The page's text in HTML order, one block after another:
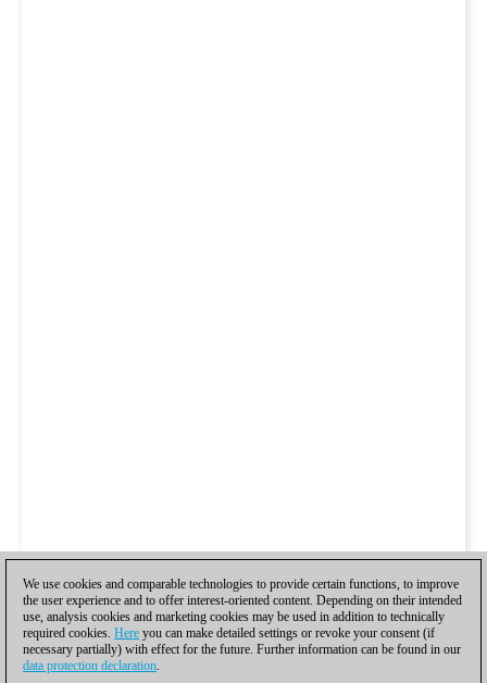
We use cookies and comparable technologies to provide certain functions, to improve
the user experience and to offer interest-oriented content. Depending on their intended
use, analysis cookies and marketing cookies may be used in addition to technically
required cookies. Here you can make detailed settings or revoke your consent (if
necessary partially) with effect for the future. Further information can be found in our
data protection declaration.